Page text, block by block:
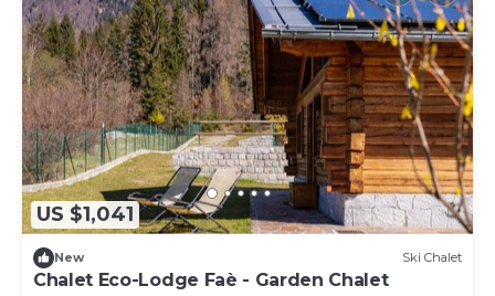
US $1,041
New Ski Chalet
Chalet Eco-Lodge Faè - Garden Chalet